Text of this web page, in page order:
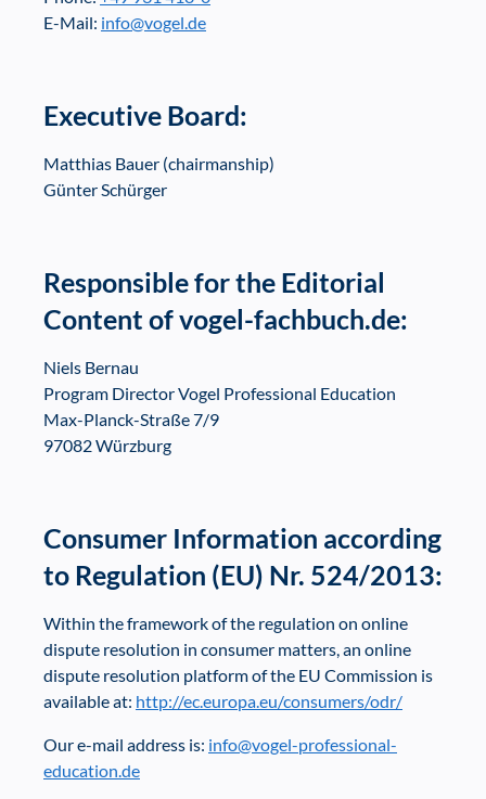
E-Mail: info@vogel.de
Executive Board:
Matthias Bauer (chairmanship)
Günter Schürger
Responsible for the Editorial
Content of vogel-fachbuch.de:
Niels Bernau
Program Director Vogel Professional Education
Max-Planck-Straße 7/9
97082 Würzburg
Consumer Information according
to Regulation (EU) Nr. 524/2013:
Within the framework of the regulation on online
dispute resolution in consumer matters, an online
dispute resolution platform of the EU Commission is
available at: http://ec.europa.eu/consumers/odr/
Our e-mail address is: info@vogel-professional-
education.de